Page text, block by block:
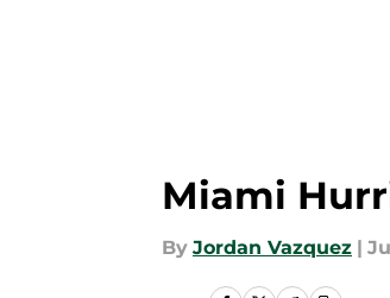
Miami
By Jordan Vazquez |